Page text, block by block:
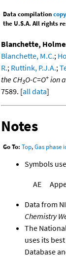
Data compilation
the U.S.A. All rights
Blanchette,
Blanchette, M.C.;
R.; Ruttink, P.J.A.;
the CH3O-C=O+ ion
7589. [all data]
Notes
Go To: Top,Gas phase
Symbols
AE
Data from
Chemistry
The
uses its
Database